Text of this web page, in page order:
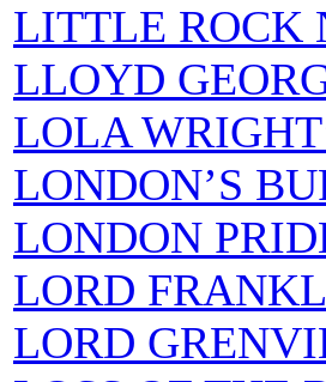
LITTLE ROCK
LLOYD
LOLA
LONDON’S
LONDON
LORD
LORD